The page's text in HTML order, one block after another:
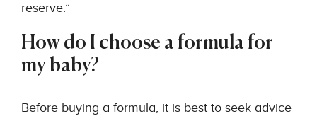
reserve.”
How do I choose a formula for
my baby?
Before buying a formula, it is best to seek advice